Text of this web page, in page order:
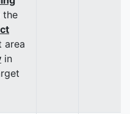
the
area
in